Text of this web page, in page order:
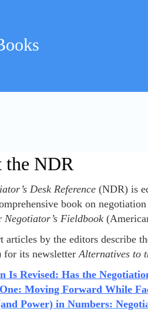
the NDR
Desk Reference (NDR) is
book on
Negotiator’s Fieldbook
articles by the editors describe
for its newsletterAlternatives to
Is Revised: Has the
Moving Forward While
Power) in Numbers: